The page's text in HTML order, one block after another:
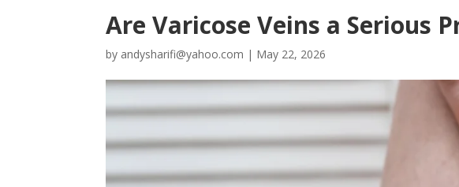
Are Varicose Veins a Serious
by andysharifi@yahoo.com | May 22, 2026